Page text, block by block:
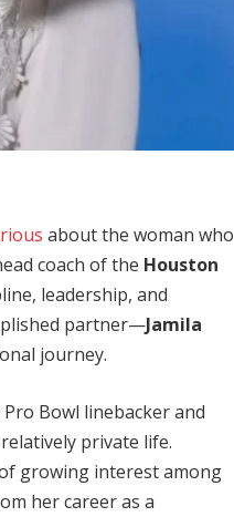
about the woman who
coach of the Houston
leadership, and
partner—Jamila
journey.
Bowl linebacker and
private life.
growing interest among
her career as a